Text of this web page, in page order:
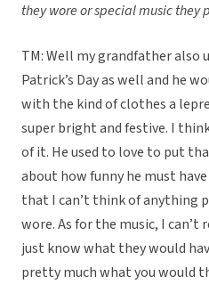
they wore or special music they
TM: Well my grandfather also
Patrick’s Day as well and he
with the kind of clothes a
super bright and festive. I
of it. He used to love to put
about how funny he must
that I can’t think of anything
wore. As for the music, I can’t
just know what they would
pretty much what you would